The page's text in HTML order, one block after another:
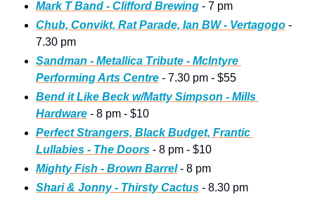
Mark T Band - Clifford Brewing - 7 pm
Chub, Convikt, Rat Parade, Ian BW - Vertagogo -
7.30 pm
Sandman - Metallica Tribute - McIntyre
Performing Arts Centre - 7.30 pm - $55
Bend it Like Beck w/Matty Simpson - Mills
Hardware - 8 pm - $10
Perfect Strangers, Black Budget, Frantic
Lullabies - The Doors - 8 pm - $10
Mighty Fish - Brown Barrel - 8 pm
Shari & Jonny - Thirsty Cactus - 8.30 pm